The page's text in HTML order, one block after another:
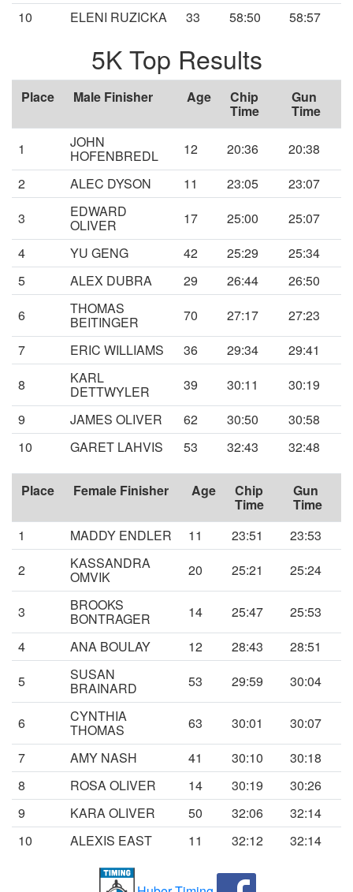
10
ELENI RUZICKA 33 58:50 58:57
5K Top Results
Place Male Finisher Age Chip
Time
Gun
Time
1 JOHN
HOFENBREDL 12 20:36
20:38
2
ALEC DYSON 11 23:05
23:07
3
EDWARD
OLIVER 17 25:00
25:07
4
YU GENG 42 25:29
25:34
5
ALEX DUBRA 29 26:44
26:50
6
THOMAS
BEITINGER 70 27:17
27:23
7
ERIC WILLIAMS 36 29:34
29:41
8
KARL
DETTWYLER 39 30:11
30:19
9
JAMES OLIVER 62 30:50
30:58
10
GARET LAHVIS 53 32:43 32:48
Place Female Finisher Age Chip
Time
Gun
Time
1
MADDY ENDLER 11 23:51
23:53
2
KASSANDRA
OMVIK 20 25:21 25:24
3 BROOKS
BONTRAGER 14 25:47
25:53
4
ANA BOULAY 12 28:43
28:51
5
SUSAN
BRAINARD 53 29:59 30:04
6 CYNTHIA
THOMAS 63 30:01
30:07
7
AMY NASH 41 30:10
30:18
8
ROSA OLIVER 14 30:19
30:26
9
KARA OLIVER 50 32:06
32:14
10
ALEXIS EAST 11 32:12 32:14